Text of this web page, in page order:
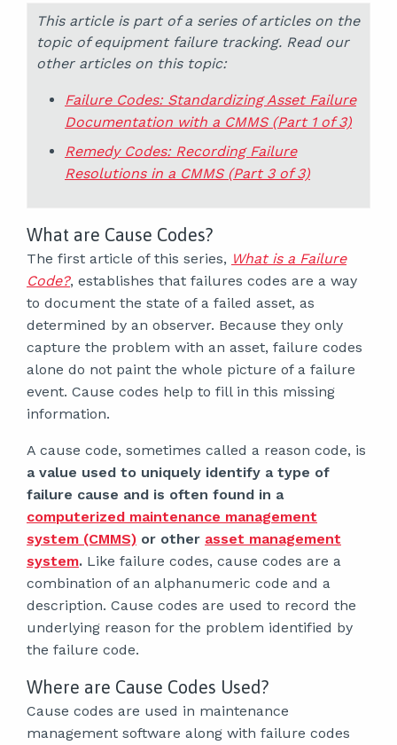
This article is part of a series of articles on the
topic of equipment failure tracking. Read our
other articles on this topic:
Failure Codes: Standardizing Asset Failure
Documentation with a CMMS (Part 1 of 3)
Remedy Codes: Recording Failure
Resolutions in a CMMS (Part 3 of 3)
What are Cause Codes?
The first article of this series, What is a Failure
Code?, establishes that failures codes are a way
to document the state of a failed asset, as
determined by an observer. Because they only
capture the problem with an asset, failure codes
alone do not paint the whole picture of a failure
event. Cause codes help to fill in this missing
information.
A cause code, sometimes called a reason code, is
a value used to uniquely identify a type of
failure cause and is often found in a
computerized maintenance management
system (CMMS) or other asset management
system. Like failure codes, cause codes are a
combination of an alphanumeric code and a
description. Cause codes are used to record the
underlying reason for the problem identified by
the failure code.
Where are Cause Codes Used?
Cause codes are used in maintenance
management software along with failure codes